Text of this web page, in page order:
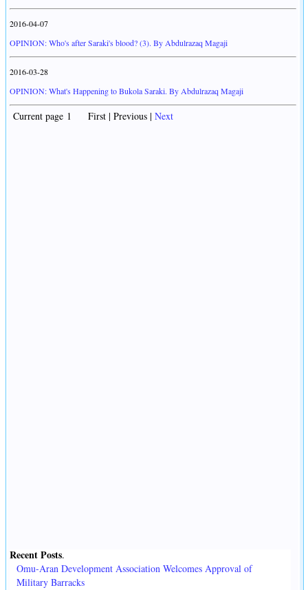
2016-04-07
OPINION: Who's after Saraki's blood? (3). By Abdulrazaq Magaji
2016-03-28
OPINION: What's Happening to Bukola Saraki. By Abdulrazaq Magaji
Current page 1 First | Previous | Next
Recent Posts.
Omu-Aran Development Association Welcomes Approval of
Military Barracks